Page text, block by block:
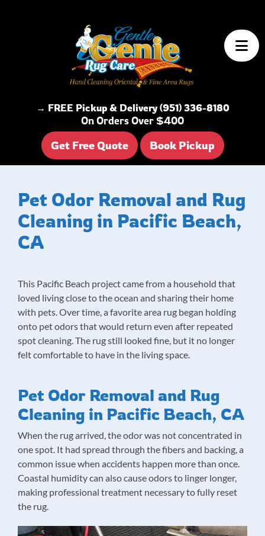
→ FREE Pickup & Delivery (951) 336-8180
On Orders Over $400
Get Free Quote
Book Pickup
Pet Odor Removal and Rug
Cleaning in Pacific Beach,
CA
This Pacific Beach project came from a household that
loved living close to the ocean and sharing their home
with pets. Over time, a favorite area rug began holding
onto pet odors that would return even after repeated
spot cleaning. The rug still looked fine, but it no longer
felt comfortable to have in the living space.
Pet Odor Removal and Rug
Cleaning in Pacific Beach, CA
When the rug arrived, the odor was not concentrated in
one spot. It had spread through the fibers and backing, a
common issue when accidents happen more than once.
Coastal humidity can also cause odors to linger longer,
making professional treatment necessary to fully reset
the rug.